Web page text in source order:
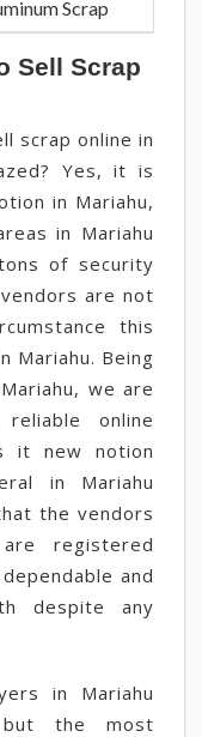
Scrap
Sell Scrap
scrap online in
Yes, it is
in Mariahu,
in Mariahu
of security
are not
this
Mariahu. Being
we are
online
it new notion
in Mariahu
the vendors
registered
and
despite any
in Mariahu
but the most